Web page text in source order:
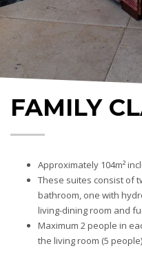
FAMILY
Approximately 104m²
These suites consist of
bathroom, one with
living-dining room and
Maximum 2 people in
the living room (5